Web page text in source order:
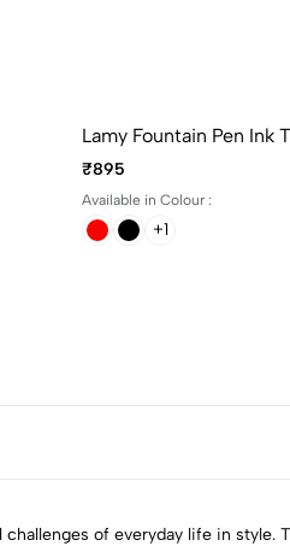
Lamy Fountain Pen Ink
₹895
Available in Colour :
+1
of everyday life in